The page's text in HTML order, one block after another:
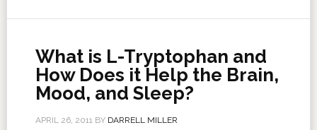
What is L-Tryptophan and
How Does it Help the Brain,
Mood, and Sleep?
APRIL 26, 2011BY DARRELL MILLER